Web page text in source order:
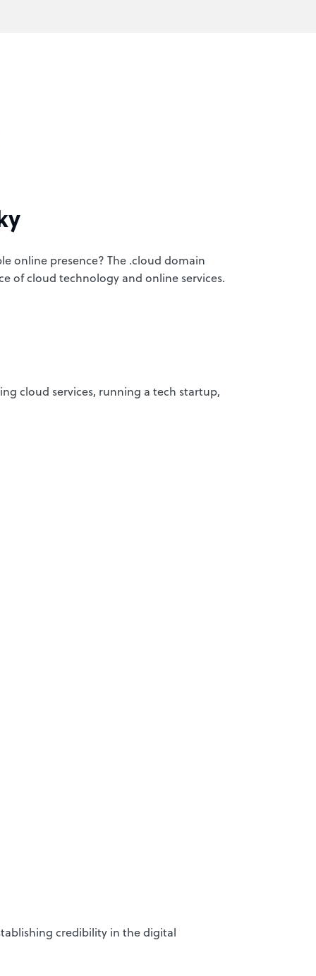
online presence? The .cloud domain
of cloud technology and online services.
cloud services, running a tech startup,
credibility in the digital